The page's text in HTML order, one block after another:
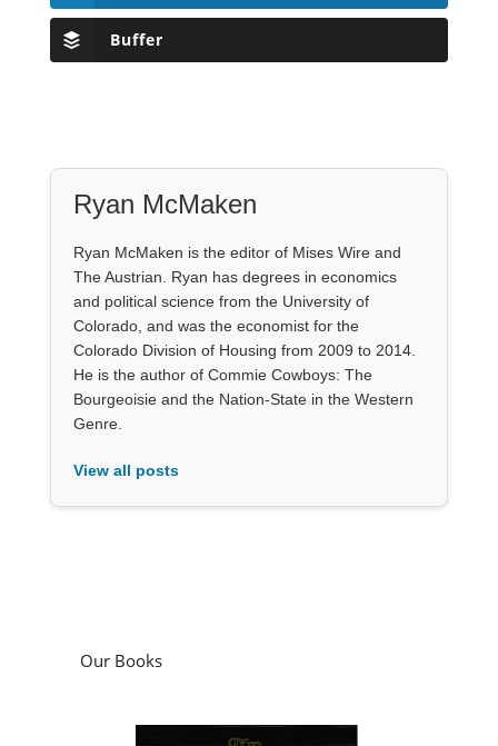
Buffer
Ryan McMaken
Ryan McMaken is the editor of Mises Wire and
The Austrian. Ryan has degrees in economics
and political science from the University of
Colorado, and was the economist for the
Colorado Division of Housing from 2009 to 2014.
He is the author of Commie Cowboys: The
Bourgeoisie and the Nation-State in the Western
Genre.
View all posts
Our Books